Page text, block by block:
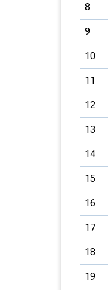
8
9
10
11
12
13
14
15
16
17
18
19